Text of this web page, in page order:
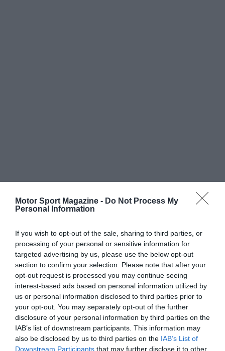
Motor Sport Magazine - Do Not Process My
Personal Information
If you wish to opt-out of the sale, sharing to third parties, or
processing of your personal or sensitive information for
targeted advertising by us, please use the below opt-out
section to confirm your selection. Please note that after your
opt-out request is processed you may continue seeing
interest-based ads based on personal information utilized by
us or personal information disclosed to third parties prior to
your opt-out. You may separately opt-out of the further
disclosure of your personal information by third parties on the
IAB’s list of downstream participants. This information may
also be disclosed by us to third parties on the IAB’s List of
Downstream Participants that may further disclose it to other